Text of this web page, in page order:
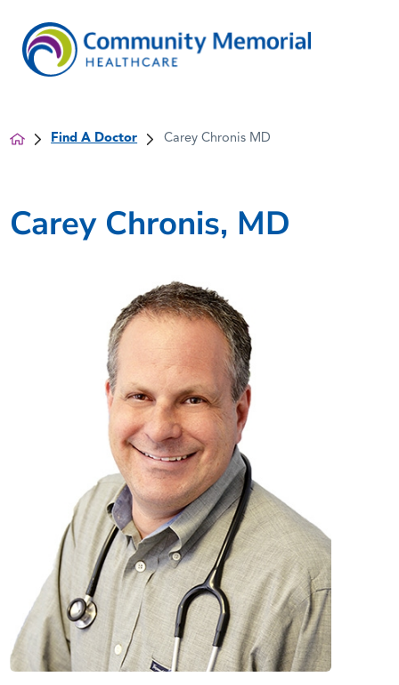
Find A Doctor Carey Chronis MD
Carey Chronis, MD